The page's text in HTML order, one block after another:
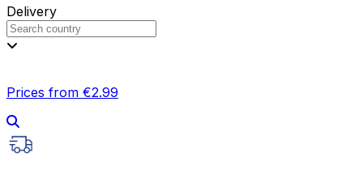
Delivery
Prices from €2.99